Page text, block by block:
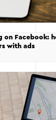
on Facebook:
with ads